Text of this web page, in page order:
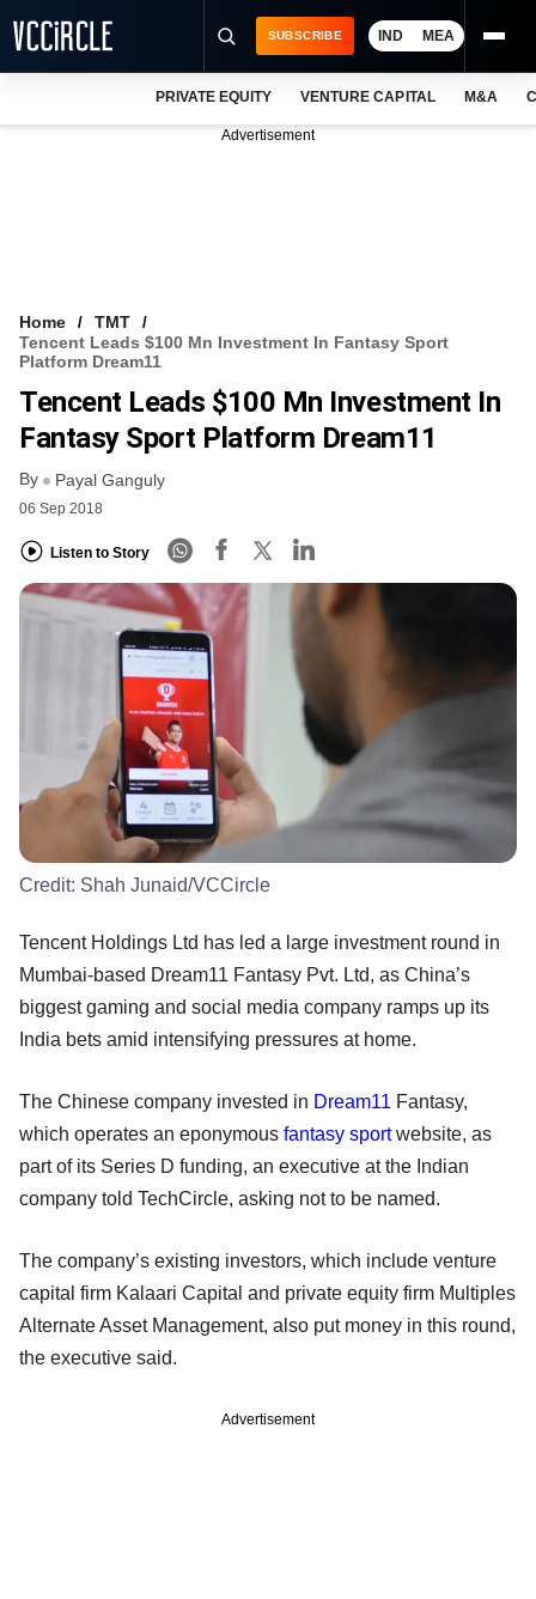
VCC INTELLIGENCE
FREE NEWSLETTER
SUBSCRIBE IND MEA
PRIVATE EQUITY VENTURE CAPITAL M&A
Advertisement
Home
TMT
Tencent Leads $100 Mn Investment In Fantasy Sport
Platform Dream11
Tencent Leads $100 Mn Investment In
Fantasy Sport Platform Dream11
By Payal Ganguly
06 Sep 2018
Listen to Story
Credit: Shah Junaid/VCCircle
Tencent Holdings Ltd has led a large investment round in
Mumbai-based Dream11 Fantasy Pvt. Ltd, as China’s
biggest gaming and social media company ramps up its
India bets amid intensifying pressures at home.
The Chinese company invested in Dream11 Fantasy,
which operates an eponymous fantasy sportwebsite, as
part of its Series D funding, an executive at the Indian
company told TechCircle, asking not to be named.
The company’s existing investors, which include venture
capital firm Kalaari Capital and private equity firm Multiples
Alternate Asset Management, also put money in this round,
the executive said.
Advertisement